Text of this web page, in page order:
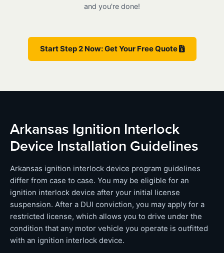
and you're done!
Start Step 2 Now: Get Your Free Quote
Arkansas Ignition Interlock
Device Installation Guidelines
Arkansas ignition interlock device program guidelines
differ from case to case. You may be eligible for an
ignition interlock device after your initial license
suspension. After a DUI conviction, you may apply for a
restricted license, which allows you to drive under the
condition that any motor vehicle you operate is outfitted
with an ignition interlock device.